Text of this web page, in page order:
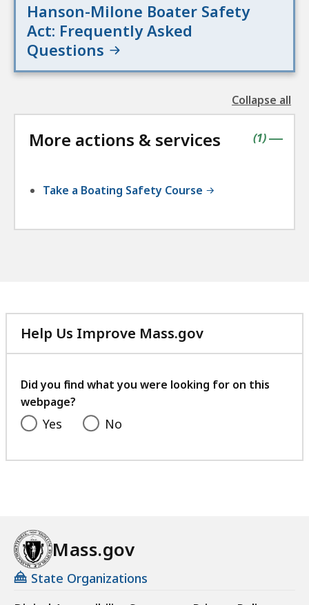
Hanson-Milone Boater Safety
Act: Frequently Asked
Questions
Collapse all
the
More actions & services |
(contains
1items
)
Take a Boating Safety Course
Help Us Improve Mass.gov
with
feedback
Did you find what you were looking for on this
webpage?
Yes No
Mass.gov
State Organizations